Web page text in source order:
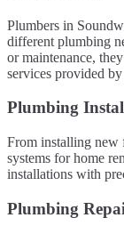
Plumbers in
different plumbing
or maintenance,
services provided
Plumbing
From installing new
systems for home
installations with
Plumbing